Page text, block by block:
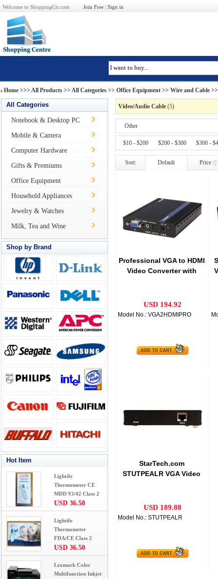
Welcome to ShoppingCtr.com Join Free | Sign in
Home >>>All Products >> All Categories >> Office Equipment >> Wire and Cable
All Categories
Notebook & Desktop PC
Mobile & Camera
Computer Hardware
Gifts & Premiums
Office Equipment
Household Appliances
Jewelry & Watches
Milk, Tea and Wine
Shop by Brand
Hot Item
Lightife
Thermometer CE
MDD 93/42 Class 2
USD 36.50
Lightife
Thermometer
FDA/CE Class 2
USD 36.50
Lexmark Color
Multifunction Inkjet
Video/Audio Cable (5)
Other
$10 - $200 $200 - $300 $300 -
Sort: Default Price
Professional VGA to HDMI
Video Converter with
USD 194.92
Model No.: VGA2HDMIPRO
StarTech.com
STUTPEALR VGA Video
USD 189.88
Model No.: STUTPEALR